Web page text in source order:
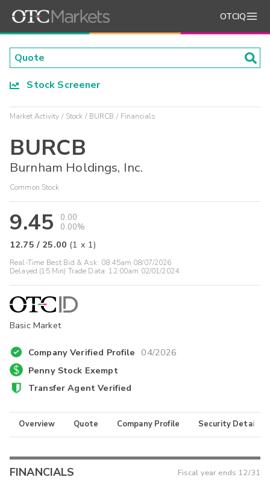
OTCIQ
Stock Screener
Market Activity Stock BURCB Financials
BURCB
Burnham Holdings, Inc.
Common Stock
9.45
0.00
0.00%
12.75 / 25.00 (1 x 1)
Real-Time Best Bid & Ask: 08:45am 08/07/2026
Delayed (15 Min) Trade Data: 12:00am 02/01/2024
Basic Market
Company Verified Profile 04/2026
Penny Stock Exempt
Transfer Agent Verified
Overview Quote Company Profile Security Details
FINANCIALS Fiscal year ends 12/31